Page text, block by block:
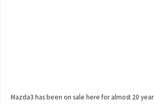
Mazda3 has been on sale here for almost 20